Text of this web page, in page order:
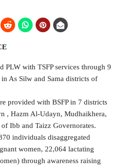
PLW with TSFP services through 9
As Silw and Sama districts of
provided with BSFP in 7 districts
, Hazm Al-Udayn, Mudhaikhera,
Ibb and Taizz Governorates.
individuals disaggregated
women, 22,064 lactating
through awareness raising